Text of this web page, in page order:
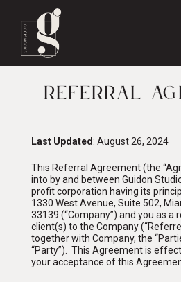
REFERRAL
Last Updated: August 26, 2024
This Referral Agreement (the
into by and between Guidon
profit corporation having its
1330 West Avenue, Suite 502,
33139 (“Company”) and you as a
client(s) to the Company
together with Company, the
“Party”). This Agreement is
your acceptance of this
Name *
First
Last
Email *